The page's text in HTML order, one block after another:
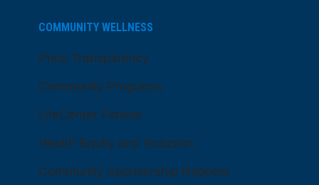
COMMUNITY WELLNESS
Price Transparency
Community Programs
LifeCenter Fitness
Health Equity and Inclusion
Community Sponsorship Request